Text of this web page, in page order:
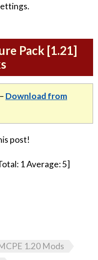
Pack [1.21]
– Download from
post!
1Average:5]
1.20 Mods